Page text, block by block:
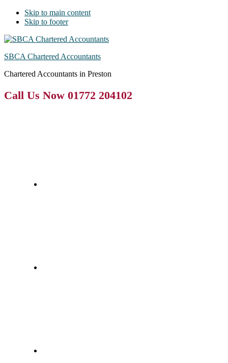
Skip to main content
Skip to footer
SBCA Chartered Accountants
Chartered Accountants in Preston
Call Us Now 01772 204102